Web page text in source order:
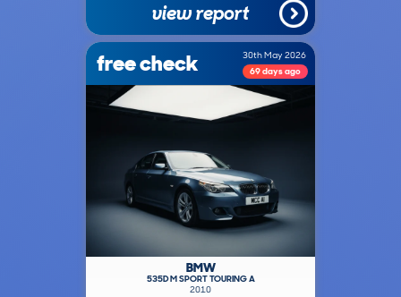
view report
free check
30th May 2026
69 days ago
BMW
535D M SPORT TOURING A
2010